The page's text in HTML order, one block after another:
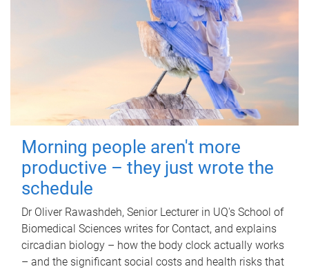
Morning people aren't more
productive – they just wrote the
schedule
Dr Oliver Rawashdeh, Senior Lecturer in UQ's School of
Biomedical Sciences writes for Contact, and explains
circadian biology – how the body clock actually works
– and the significant social costs and health risks that